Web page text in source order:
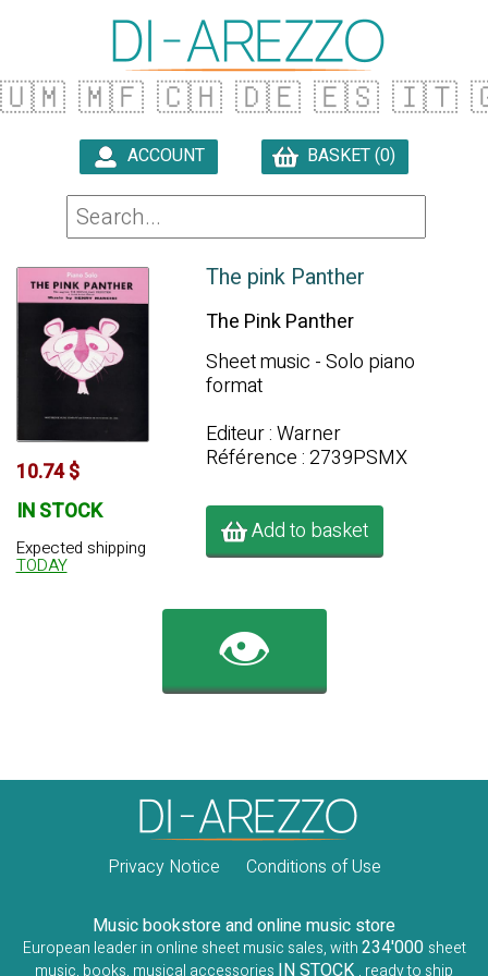
🇺🇲 🇲🇫 🇨🇭 🇩🇪 🇪🇸 🇮🇹
ACCOUNT BASKET (0)
10.74 $
IN STOCK
Expected shipping
TODAY
The pink Panther
The Pink Panther
Sheet music - Solo piano
format
Editeur : Warner
Référence : 2739PSMX
Add to basket
👁️
Privacy Notice Conditions of Use
Music bookstore and online music store
European leader in online sheet music sales, with234'000 sheet
music, books, musical accessories IN STOCK , ready to ship